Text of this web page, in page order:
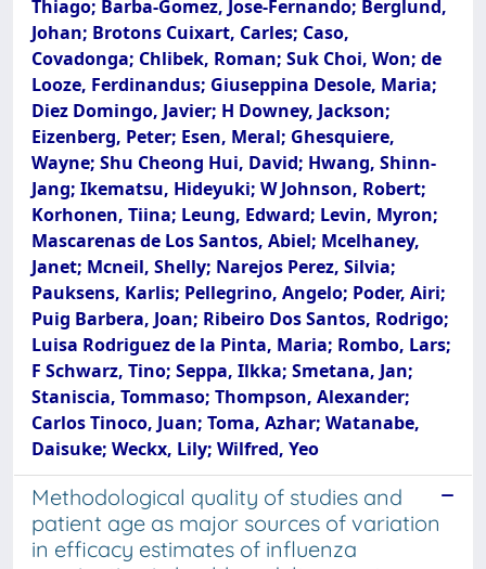
Thiago; Barba-Gomez, Jose-Fernando; Berglund,
Johan; Brotons Cuixart, Carles; Caso,
Covadonga; Chlibek, Roman; Suk Choi, Won; de
Looze, Ferdinandus; Giuseppina Desole, Maria;
Diez Domingo, Javier; H Downey, Jackson;
Eizenberg, Peter; Esen, Meral; Ghesquiere,
Wayne; Shu Cheong Hui, David; Hwang, Shinn-
Jang; Ikematsu, Hideyuki; W Johnson, Robert;
Korhonen, Tiina; Leung, Edward; Levin, Myron;
Mascarenas de Los Santos, Abiel; Mcelhaney,
Janet; Mcneil, Shelly; Narejos Perez, Silvia;
Pauksens, Karlis; Pellegrino, Angelo; Poder, Airi;
Puig Barbera, Joan; Ribeiro Dos Santos, Rodrigo;
Luisa Rodriguez de la Pinta, Maria; Rombo, Lars;
F Schwarz, Tino; Seppa, Ilkka; Smetana, Jan;
Staniscia, Tommaso; Thompson, Alexander;
Carlos Tinoco, Juan; Toma, Azhar; Watanabe,
Daisuke; Weckx, Lily; Wilfred, Yeo
Methodological quality of studies and
patient age as major sources of variation
in efficacy estimates of influenza